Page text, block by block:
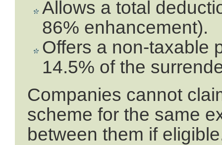
Allows a total
86% enhancement).
Offers a non-taxable
14.5% of the
Companies cannot
scheme for the same
between them if